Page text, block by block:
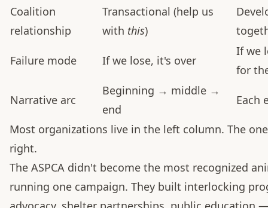
Coalition
relationship
Transactional (help us
with this)
Failure mode If we lose, it's over
If we
for
Narrative arc
Beginning → middle →
end
Each
Most organizations live in the left column. The
right.
The ASPCA didn't become the most recognized
running one campaign. They built interlocking